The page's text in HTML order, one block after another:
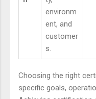
environm
ent, and
customer
s.
Choosing the right
specific goals,